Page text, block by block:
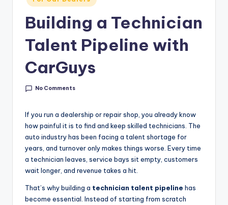
C
In
si
in
Building a Technician
Talent Pipeline with
CarGuys
No Comments
If you run a dealership or repair shop, you already know
how painful it is to find and keep skilled technicians. The
auto industry has been facing a talent shortage for
years, and turnover only makes things worse. Every time
a technician leaves, service bays sit empty, customers
wait longer, and revenue takes a hit.
That’s why building a technician talent pipeline has
become essential. Instead of starting from scratch